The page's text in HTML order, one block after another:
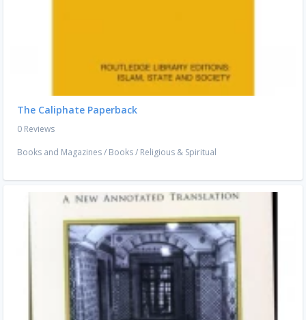
The Caliphate Paperback
0 Reviews
Books and Magazines/ Books/ Religious & Spiritual